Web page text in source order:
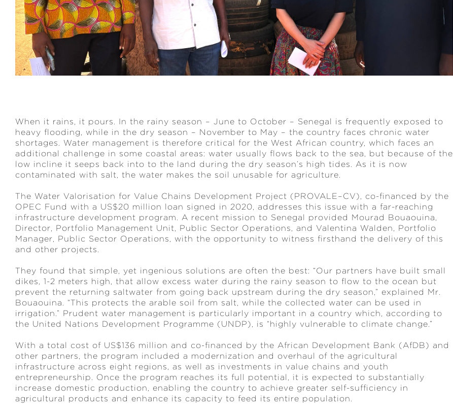
When it rains, it pours. In the rainy season – June to October – Senegal is frequently exposed to
heavy flooding, while in the dry season – November to May – the country faces chronic water
shortages. Water management is therefore critical for the West African country, which faces an
additional challenge in some coastal areas: water usually flows back to the sea, but because of the
low incline it seeps back into to the land during the dry season’s high tides. As it is now
contaminated with salt, the water makes the soil unusable for agriculture.
The Water Valorisation for Value Chains Development Project (PROVALE–CV), co-financed by the
OPEC Fund with a US$20 million loan signed in 2020, addresses this issue with a far-reaching
infrastructure development program. A recent mission to Senegal provided Mourad Bouaouina,
Director, Portfolio Management Unit, Public Sector Operations, and Valentina Walden, Portfolio
Manager, Public Sector Operations, with the opportunity to witness firsthand the delivery of this
and other projects.
They found that simple, yet ingenious solutions are often the best: “Our partners have built small
dikes, 1-2 meters high, that allow excess water during the rainy season to flow to the ocean but
prevent the returning saltwater from going back upstream during the dry season,” explained Mr.
Bouaouina. “This protects the arable soil from salt, while the collected water can be used in
irrigation.” Prudent water management is particularly important in a country which, according to
the United Nations Development Programme (UNDP), is “highly vulnerable to climate change.”
With a total cost of US$136 million and co-financed by the African Development Bank (AfDB) and
other partners, the program included a modernization and overhaul of the agricultural
infrastructure across eight regions, as well as investments in value chains and youth
entrepreneurship. Once the program reaches its full potential, it is expected to substantially
increase domestic production, enabling the country to achieve greater self-sufficiency in
agricultural products and enhance its capacity to feed its entire population.